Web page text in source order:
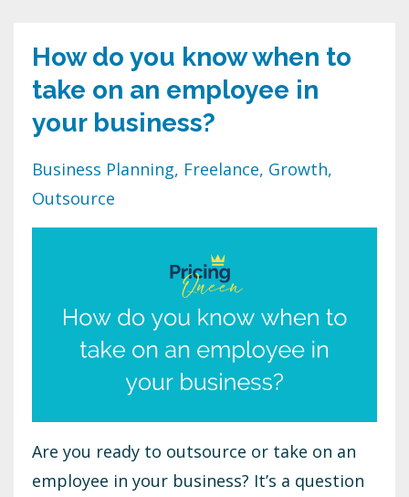
How do you know when to
take on an employee in
your business?
Business Planning Freelance Growth
Outsource
Are you ready to outsource or take on an
employee in your business? It’s a question